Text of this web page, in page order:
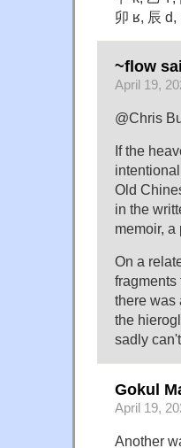
卯 ʁ, 辰 d,
~flow
April 19,
@Chris
If the
Old
in the
memoir, a
On a
fragments
there was
the
sadly
Gokul
April 19,
Another